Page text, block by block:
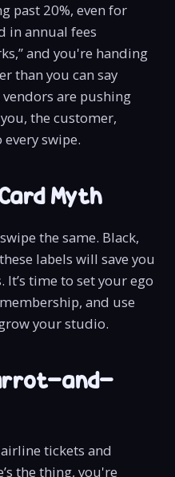
past 20%, even for
in annual fees
and you're handing
than you can say
are pushing
the customer,
swipe.
Myth
the same. Black,
labels will save you
time to set your ego
and use
your studio.
and-
tickets and
the thing, you're